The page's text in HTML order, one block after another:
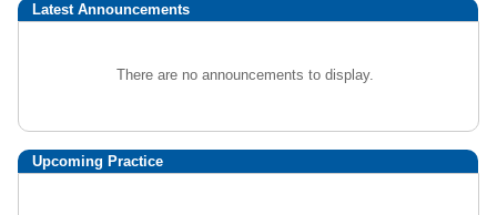
Latest Announcements
There are no announcements to display.
Upcoming Practice